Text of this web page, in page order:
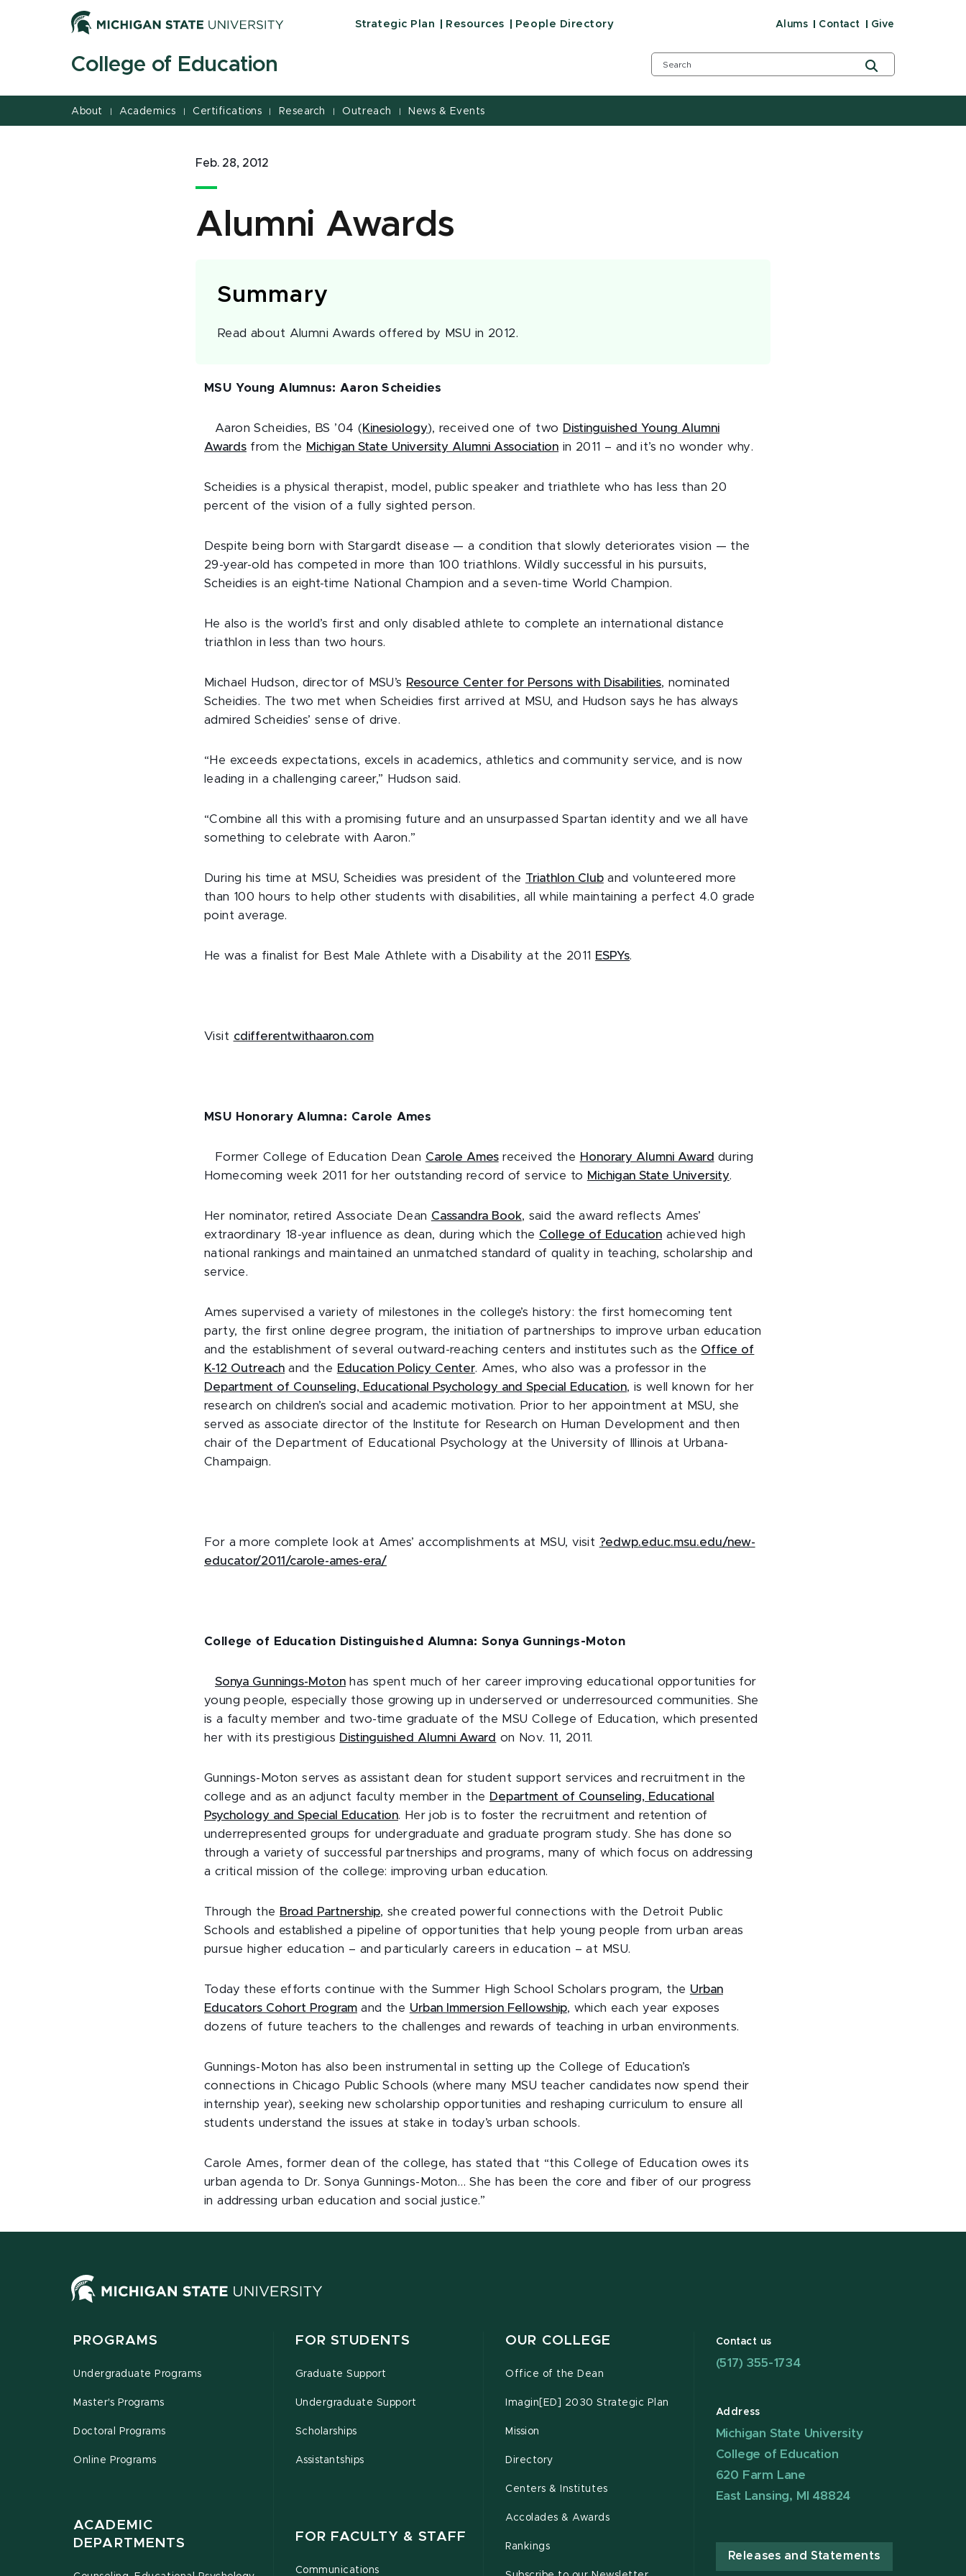
Strategic Plan Resources People Directory Alums Contact Give
College of Education
About | Academics | Certifications | Research | Outreach | News & Events
Feb. 28, 2012
Alumni Awards
Summary
Read about Alumni Awards offered by MSU in 2012.
MSU Young Alumnus: Aaron Scheidies
Aaron Scheidies, BS ’04 (Kinesiology), received one of two Distinguished Young Alumni
Awards from the Michigan State University Alumni Association in 2011 – and it’s no wonder why.
Scheidies is a physical therapist, model, public speaker and triathlete who has less than 20
percent of the vision of a fully sighted person.
Despite being born with Stargardt disease — a condition that slowly deteriorates vision — the
29-year-old has competed in more than 100 triathlons. Wildly successful in his pursuits,
Scheidies is an eight-time National Champion and a seven-time World Champion.
He also is the world’s first and only disabled athlete to complete an international distance
triathlon in less than two hours.
Michael Hudson, director of MSU’s Resource Center for Persons with Disabilities, nominated
Scheidies. The two met when Scheidies first arrived at MSU, and Hudson says he has always
admired Scheidies’ sense of drive.
“He exceeds expectations, excels in academics, athletics and community service, and is now
leading in a challenging career,” Hudson said.
“Combine all this with a promising future and an unsurpassed Spartan identity and we all have
something to celebrate with Aaron.”
During his time at MSU, Scheidies was president of the Triathlon Cluband volunteered more
than 100 hours to help other students with disabilities, all while maintaining a perfect 4.0 grade
point average.
He was a finalist for Best Male Athlete with a Disability at the 2011 ESPYs.
Visit cdifferentwithaaron.com
MSU Honorary Alumna: Carole Ames
Former College of Education Dean Carole Amesreceived the Honorary Alumni Award during
Homecoming week 2011 for her outstanding record of service to Michigan State University.
Her nominator, retired Associate Dean Cassandra Book, said the award reflects Ames’
extraordinary 18-year influence as dean, during which the College of Education achieved high
national rankings and maintained an unmatched standard of quality in teaching, scholarship and
service.
Ames supervised a variety of milestones in the college’s history: the first homecoming tent
party, the first online degree program, the initiation of partnerships to improve urban education
and the establishment of several outward-reaching centers and institutes such as the Office of
K-12 Outreach and the Education Policy Center. Ames, who also was a professor in the
Department of Counseling, Educational Psychology and Special Education, is well known for her
research on children’s social and academic motivation. Prior to her appointment at MSU, she
served as associate director of the Institute for Research on Human Development and then
chair of the Department of Educational Psychology at the University of Illinois at Urbana-
Champaign.
For a more complete look at Ames’ accomplishments at MSU, visit ?edwp.educ.msu.edu/new-
educator/2011/carole-ames-era/
College of Education Distinguished Alumna: Sonya Gunnings-Moton
Sonya Gunnings-Moton has spent much of her career improving educational opportunities for
young people, especially those growing up in underserved or underresourced communities. She
is a faculty member and two-time graduate of the MSU College of Education, which presented
her with its prestigious Distinguished Alumni Award on Nov. 11, 2011.
Gunnings-Moton serves as assistant dean for student support services and recruitment in the
college and as an adjunct faculty member in the Department of Counseling, Educational
Psychology and Special Education. Her job is to foster the recruitment and retention of
underrepresented groups for undergraduate and graduate program study. She has done so
through a variety of successful partnerships and programs, many of which focus on addressing
a critical mission of the college: improving urban education.
Through the Broad Partnership, she created powerful connections with the Detroit Public
Schools and established a pipeline of opportunities that help young people from urban areas
pursue higher education – and particularly careers in education – at MSU.
Today these efforts continue with the Summer High School Scholars program, the Urban
Educators Cohort Program and the Urban Immersion Fellowship, which each year exposes
dozens of future teachers to the challenges and rewards of teaching in urban environments.
Gunnings-Moton has also been instrumental in setting up the College of Education’s
connections in Chicago Public Schools (where many MSU teacher candidates now spend their
internship year), seeking new scholarship opportunities and reshaping curriculum to ensure all
students understand the issues at stake in today’s urban schools.
Carole Ames, former dean of the college, has stated that “this College of Education owes its
urban agenda to Dr. Sonya Gunnings-Moton… She has been the core and fiber of our progress
in addressing urban education and social justice.”
PROGRAMS
Undergraduate Programs
Master's Programs
Doctoral Programs
Online Programs
ACADEMIC
DEPARTMENTS
FOR STUDENTS
Graduate Support
Undergraduate Support
Scholarships
Assistantships
FOR FACULTY & STAFF
Communications
OUR COLLEGE
Office of the Dean
Imagin[ED] 2030 Strategic Plan
Mission
Directory
Centers & Institutes
Accolades & Awards
Rankings
Contact us
(517) 355-1734
Address
Michigan State University
College of Education
620 Farm Lane
East Lansing, MI 48824
Releases and Statements